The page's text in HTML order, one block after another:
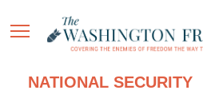
NATIONAL SECURITY